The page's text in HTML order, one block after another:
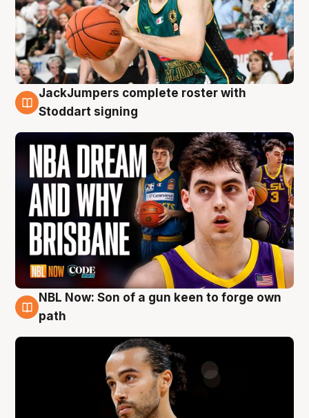
6 Aug
JackJumpers complete roster with
Stoddart signing
5 Aug
NBL Now: Son of a gun keen to forge own
path